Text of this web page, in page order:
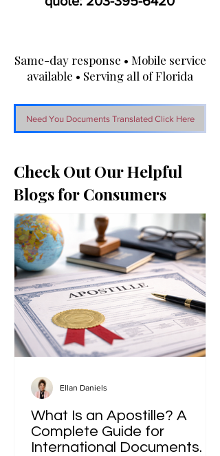
Same-day response • Mobile service
available • Serving all of Florida
Need You Documents Translated Click Here
Check Out Our Helpful
Blogs for Consumers
What Is an Apostille? A
Complete Guide for
International Documents.
Ellan Daniels